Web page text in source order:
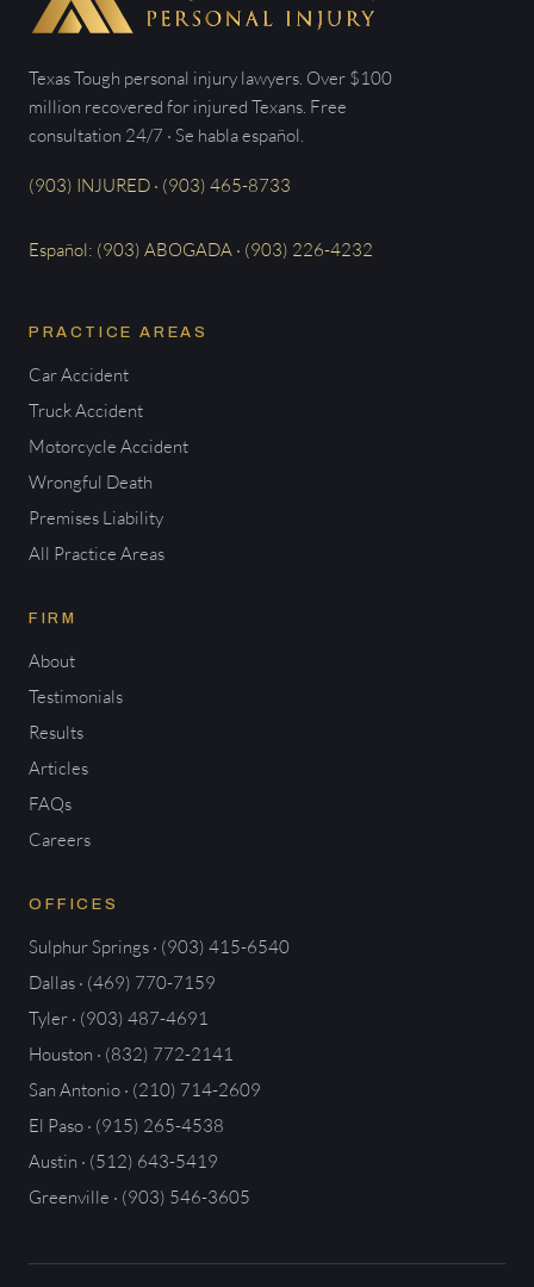
Texas Tough personal injury lawyers. Over $100
million recovered for injured Texans. Free
consultation 24/7 · Se habla español.
(903) INJURED · (903) 465-8733
Español: (903) ABOGADA · (903) 226-4232
PRACTICE AREAS
Car Accident
Truck Accident
Motorcycle Accident
Wrongful Death
Premises Liability
All Practice Areas
FIRM
About
Testimonials
Results
Articles
FAQs
Careers
OFFICES
Sulphur Springs · (903) 415-6540
Dallas · (469) 770-7159
Tyler · (903) 487-4691
Houston · (832) 772-2141
San Antonio · (210) 714-2609
El Paso · (915) 265-4538
Austin · (512) 643-5419
Greenville · (903) 546-3605